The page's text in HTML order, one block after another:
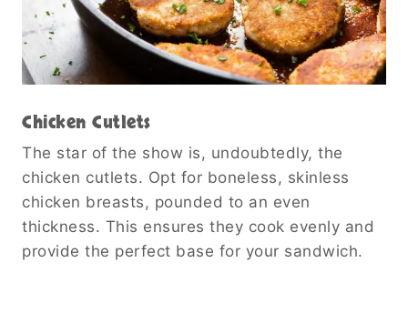
Chicken Cutlets
The star of the show is, undoubtedly, the
chicken cutlets. Opt for boneless, skinless
chicken breasts, pounded to an even
thickness. This ensures they cook evenly and
provide the perfect base for your sandwich.